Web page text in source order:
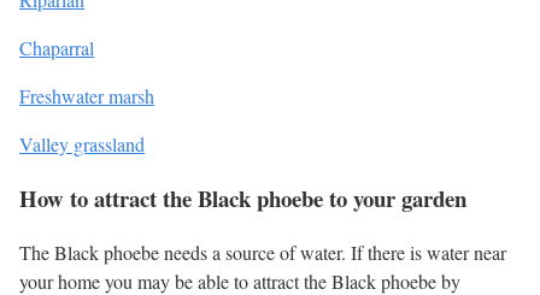
Chaparral
Freshwater marsh
Valley grassland
How to attract the Black phoebe to your garden
The Black phoebe needs a source of water. If there is water near
your home you may be able to attract the Black phoebe by